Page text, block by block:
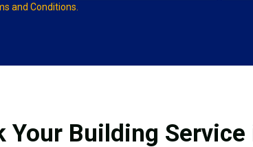
and Conditions.
Your Building